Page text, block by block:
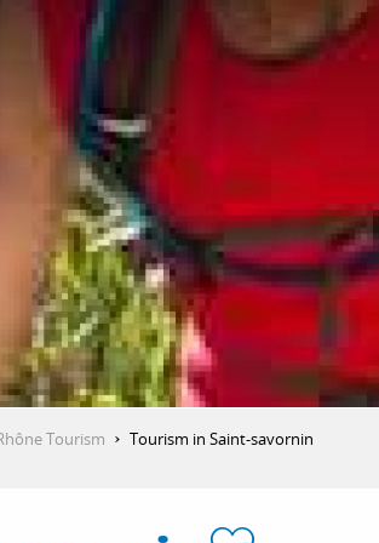
Tourism Tourism in Saint-savornin